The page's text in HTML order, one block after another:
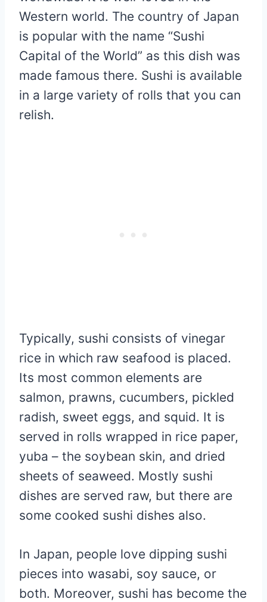
Western world. The country of Japan
is popular with the name “Sushi
Capital of the World” as this dish was
made famous there. Sushi is available
in a large variety of rolls that you can
relish.
Typically, sushi consists of vinegar
rice in which raw seafood is placed.
Its most common elements are
salmon, prawns, cucumbers, pickled
radish, sweet eggs, and squid. It is
served in rolls wrapped in rice paper,
yuba – the soybean skin, and dried
sheets of seaweed. Mostly sushi
dishes are served raw, but there are
some cooked sushi dishes also.
In Japan, people love dipping sushi
pieces into wasabi, soy sauce, or
both. Moreover, sushi has become the